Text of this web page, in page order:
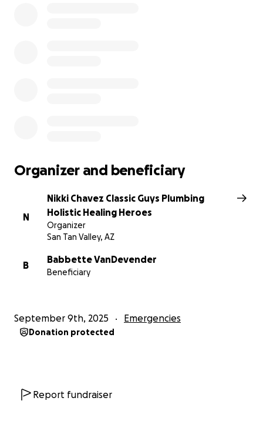
Organizer and beneficiary
N
Nikki Chavez Classic Guys Plumbing
Holistic Healing Heroes
Organizer
San Tan Valley, AZ
B
Babbette VanDevender
Beneficiary
September 9th, 2025 Emergencies
Donation protected
Report fundraiser